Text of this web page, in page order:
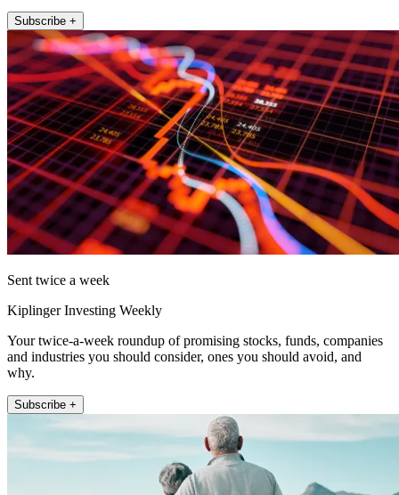
Subscribe +
Sent twice a week
Kiplinger Investing Weekly
Your twice-a-week roundup of promising stocks, funds, companies
and industries you should consider, ones you should avoid, and
why.
Subscribe +